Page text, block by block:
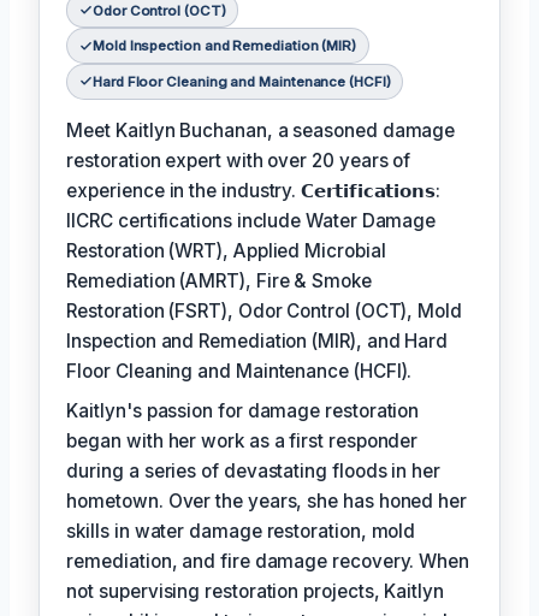
Odor Control (OCT)
Mold Inspection and Remediation (MIR)
Hard Floor Cleaning and Maintenance (HCFI)
Meet Kaitlyn Buchanan, a seasoned damage
restoration expert with over 20 years of
experience in the industry. 𝗖𝗲𝗿𝘁𝗶𝗳𝗶𝗰𝗮𝘁𝗶𝗼𝗻𝘀:
IICRC certifications include Water Damage
Restoration (WRT), Applied Microbial
Remediation (AMRT), Fire & Smoke
Restoration (FSRT), Odor Control (OCT), Mold
Inspection and Remediation (MIR), and Hard
Floor Cleaning and Maintenance (HCFI).
Kaitlyn's passion for damage restoration
began with her work as a first responder
during a series of devastating floods in her
hometown. Over the years, she has honed her
skills in water damage restoration, mold
remediation, and fire damage recovery. When
not supervising restoration projects, Kaitlyn